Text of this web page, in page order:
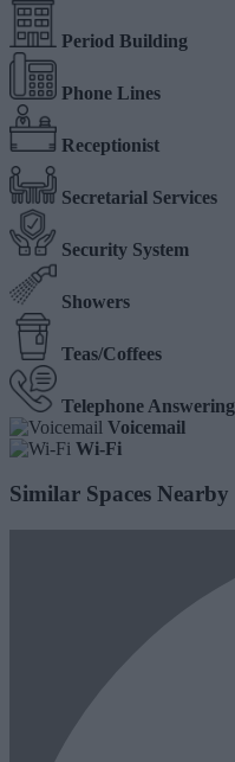
Period Building
Phone Lines
Receptionist
Secretarial Services
Security System
Showers
Teas/Coffees
Telephone Answering
Voicemail
Wi-Fi
Similar Spaces Nearby